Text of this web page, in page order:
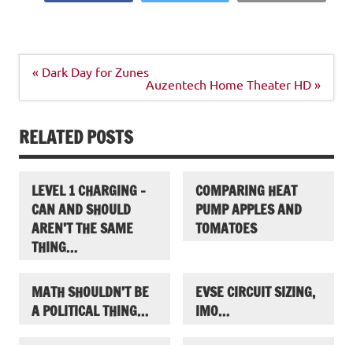
Post
navigation
« Dark Day for Zunes
Auzentech Home Theater HD »
RELATED POSTS
LEVEL 1 CHARGING –
CAN AND SHOULD
AREN’T THE SAME
THING…
COMPARING HEAT
PUMP APPLES AND
TOMATOES
MATH SHOULDN’T BE
A POLITICAL THING…
EVSE CIRCUIT SIZING,
IMO…